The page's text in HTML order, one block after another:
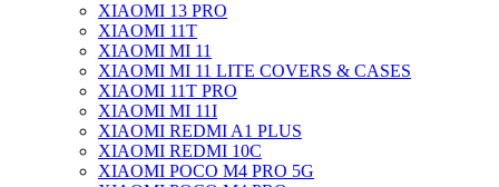
XIAOMI 13 PRO
XIAOMI 11T
XIAOMI MI 11
XIAOMI MI 11 LITE COVERS & CASES
XIAOMI 11T PRO
XIAOMI MI 11I
XIAOMI REDMI A1 PLUS
XIAOMI REDMI 10C
XIAOMI POCO M4 PRO 5G